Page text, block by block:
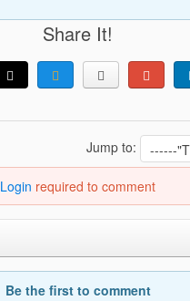
Share It!
Jump to:
Login required to comment
Be the first to comment